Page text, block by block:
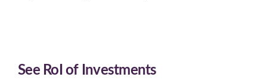
See RoI of Investments